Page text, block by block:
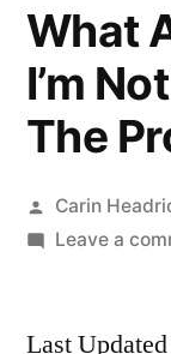
What
I’m
The
Posted
by
Carin
Leave a
Last